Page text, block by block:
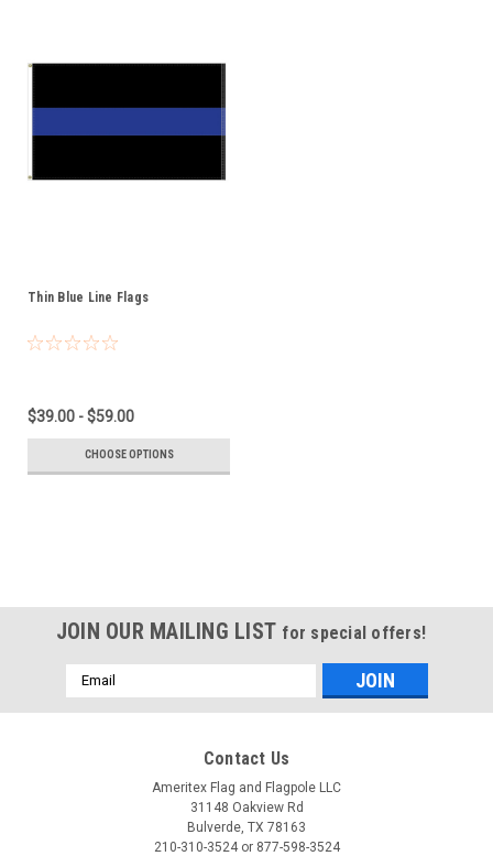
Thin Blue Line Flags
$39.00 - $59.00
CHOOSE OPTIONS
JOIN OUR MAILING LIST for special offers!
Email
Address
Contact Us
Ameritex Flag and Flagpole LLC
31148 Oakview Rd
Bulverde, TX 78163
210-310-3524 or 877-598-3524